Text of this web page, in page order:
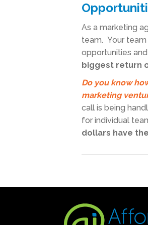
As a marketing
team. Your
opportunities
biggest return
Do you know
marketing
call is being
for individual
dollars have